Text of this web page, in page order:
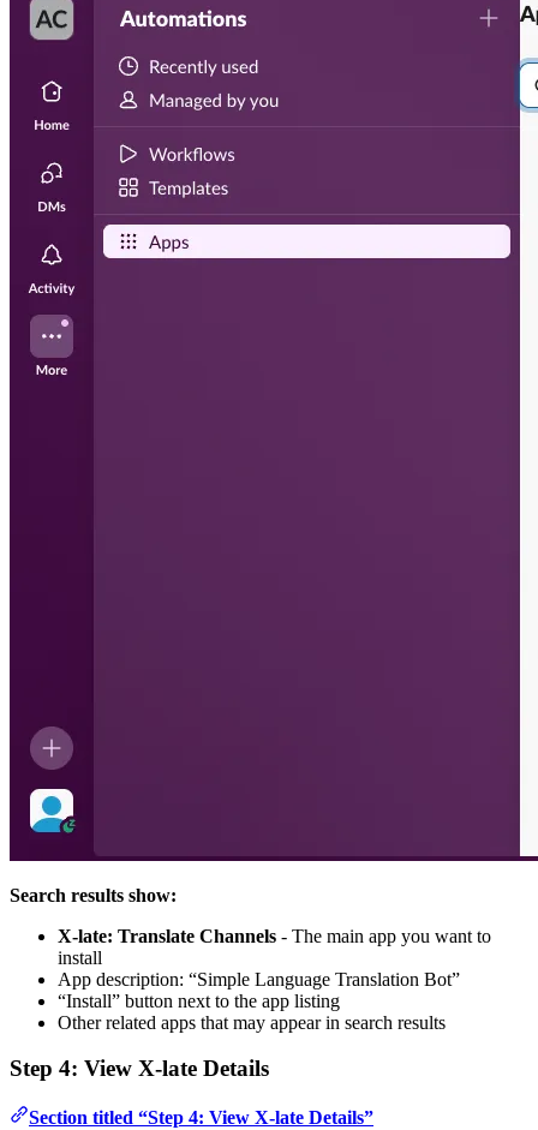
Search results show:
X-late: Translate Channels - The main app you want to
install
App description: “Simple Language Translation Bot”
“Install” button next to the app listing
Other related apps that may appear in search results
Step 4: View X-late Details
Section titled “Step 4: View X-late Details”